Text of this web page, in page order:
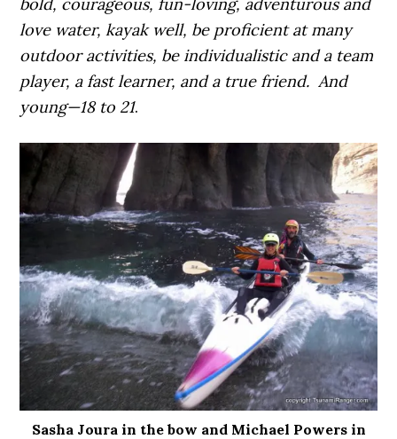
love water, kayak well, be proficient at many
outdoor activities, be individualistic and a team
player, a fast learner, and a true friend. And
young—18 to 21.
Sasha Joura in the bow and Michael Powers in